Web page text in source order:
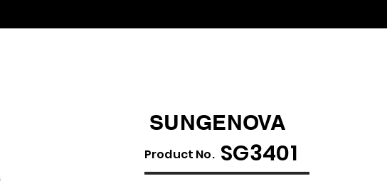
SUNGENOVA
​Product No. SG3401